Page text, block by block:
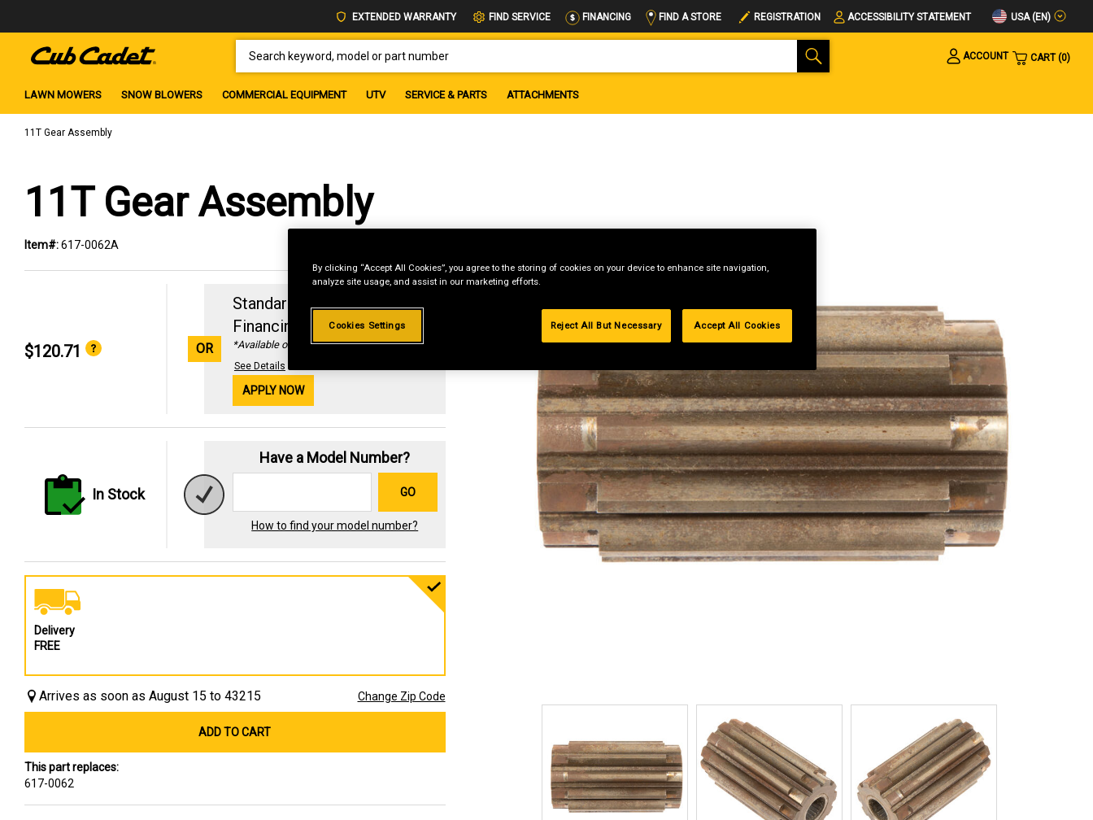
EXTENDED WARRANTY FIND SERVICE FINANCING FIND A STORE REGISTRATION ACCESSIBILITY STATEMENT USA (EN)
ACCOUNT
CART 0
LAWN MOWERS SNOW BLOWERS COMMERCIAL EQUIPMENT UTV SERVICE & PARTS ATTACHMENTS
11T Gear Assembly
11T Gear Assembly
Item#:617-0062A
$120.71 OR
Standard Revolving
Financing with29.99%
*Available online only
See Details
APPLY NOW
In Stock
Have a Model Number?
GO
How to find your model number?
Delivery
FREE
Arrives as soon as August 15 to 43215 Change Zip Code
ADD TO CART
This part replaces:
617-0062
By clicking “Accept All Cookies”, you agree to the storing of cookies on your device to enhance site navigation,
analyze site usage, and assist in our marketing efforts.
Cookies Settings Reject All But Necessary Accept All Cookies